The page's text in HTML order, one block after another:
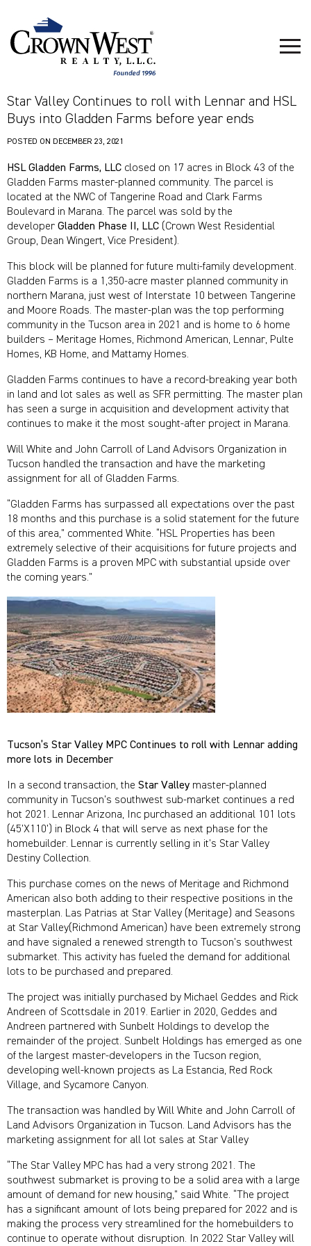
Star Valley Continues to roll with Lennar and HSL
Buys into Gladden Farms before year ends
POSTED ON DECEMBER 23, 2021
HSL Gladden Farms, LLC closed on 17 acres in Block 43 of the
Gladden Farms master-planned community. The parcel is
located at the NWC of Tangerine Road and Clark Farms
Boulevard in Marana. The parcel was sold by the
developer Gladden Phase II, LLC (Crown West Residential
Group, Dean Wingert, Vice President).
This block will be planned for future multi-family development.
Gladden Farms is a 1,350-acre master planned community in
northern Marana, just west of Interstate 10 between Tangerine
and Moore Roads. The master-plan was the top performing
community in the Tucson area in 2021 and is home to 6 home
builders – Meritage Homes, Richmond American, Lennar, Pulte
Homes, KB Home, and Mattamy Homes.
Gladden Farms continues to have a record-breaking year both
in land and lot sales as well as SFR permitting. The master plan
has seen a surge in acquisition and development activity that
continues to make it the most sought-after project in Marana.
Will White and John Carroll of Land Advisors Organization in
Tucson handled the transaction and have the marketing
assignment for all of Gladden Farms.
“Gladden Farms has surpassed all expectations over the past
18 months and this purchase is a solid statement for the future
of this area,” commented White. “HSL Properties has been
extremely selective of their acquisitions for future projects and
Gladden Farms is a proven MPC with substantial upside over
the coming years.”
Tucson’s Star Valley MPC Continues to roll with Lennar adding
more lots in December
In a second transaction, the Star Valley master-planned
community in Tucson’s southwest sub-market continues a red
hot 2021. Lennar Arizona, Inc purchased an additional 101 lots
(45’X110’) in Block 4 that will serve as next phase for the
homebuilder. Lennar is currently selling in it’s Star Valley
Destiny Collection.
This purchase comes on the news of Meritage and Richmond
American also both adding to their respective positions in the
masterplan. Las Patrias at Star Valley (Meritage) and Seasons
at Star Valley(Richmond American) have been extremely strong
and have signaled a renewed strength to Tucson’s southwest
submarket. This activity has fueled the demand for additional
lots to be purchased and prepared.
The project was initially purchased by Michael Geddes and Rick
Andreen of Scottsdale in 2019. Earlier in 2020, Geddes and
Andreen partnered with Sunbelt Holdings to develop the
remainder of the project. Sunbelt Holdings has emerged as one
of the largest master-developers in the Tucson region,
developing well-known projects as La Estancia, Red Rock
Village, and Sycamore Canyon.
The transaction was handled by Will White and John Carroll of
Land Advisors Organization in Tucson. Land Advisors has the
marketing assignment for all lot sales at Star Valley
“The Star Valley MPC has had a very strong 2021. The
southwest submarket is proving to be a solid area with a large
amount of demand for new housing,” said White. “The project
has a significant amount of lots being prepared for 2022 and is
making the process very streamlined for the homebuilders to
continue to operate without disruption. In 2022 Star Valley will